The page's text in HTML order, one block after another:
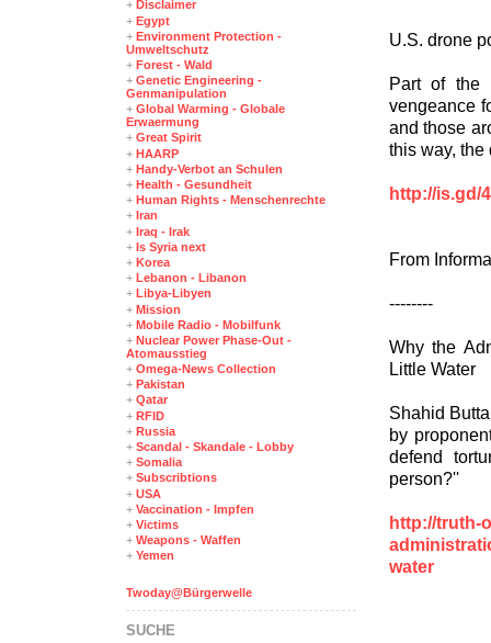
U.S. drone
Part of the
vengeance
and those
this way, the
http://is.gd/
From
--------
Why the
Little Water
Shahid
by
defend
person?''
http://truth-
water
+ Disclaimer
+ Egypt
+ Environment Protection -
Umweltschutz
+ Forest - Wald
+ Genetic Engineering -
Genmanipulation
+ Global Warming - Globale
Erwaermung
+ Great Spirit
+ HAARP
+ Handy-Verbot an Schulen
+ Health - Gesundheit
+ Human Rights - Menschenrechte
+ Iran
+ Iraq - Irak
+ Is Syria next
+ Korea
+ Lebanon - Libanon
+ Libya-Libyen
+ Mission
+ Mobile Radio - Mobilfunk
+ Nuclear Power Phase-Out -
Atomausstieg
+ Omega-News Collection
+ Pakistan
+ Qatar
+ RFID
+ Russia
+ Scandal - Skandale - Lobby
+ Somalia
+ Subscribtions
+ USA
+ Vaccination - Impfen
+ Victims
+ Weapons - Waffen
+ Yemen
Twoday@Bürgerwelle
SUCHE